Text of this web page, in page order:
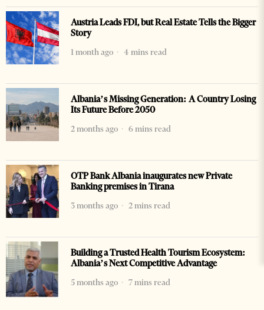
Austria Leads FDI, but Real Estate Tells the Bigger
Story
1 month ago
4 mins read
Albania’s Missing Generation: A Country Losing
Its Future Before 2050
2 months ago
6 mins read
OTP Bank Albania inaugurates new Private
Banking premises in Tirana
3 months ago
2 mins read
Building a Trusted Health Tourism Ecosystem:
Albania’s Next Competitive Advantage
5 months ago
7 mins read